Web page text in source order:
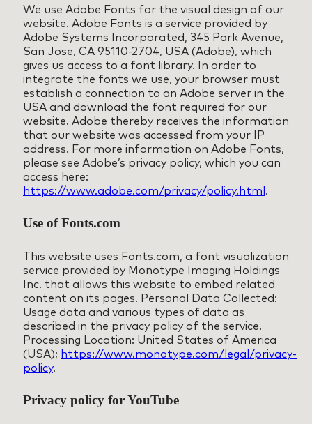
We use Adobe Fonts for the visual design of our
website. Adobe Fonts is a service provided by
Adobe Systems Incorporated, 345 Park Avenue,
San Jose, CA 95110-2704, USA (Adobe), which
gives us access to a font library. In order to
integrate the fonts we use, your browser must
establish a connection to an Adobe server in the
USA and download the font required for our
website. Adobe thereby receives the information
that our website was accessed from your IP
address. For more information on Adobe Fonts,
please see Adobe’s privacy policy, which you can
access here:
https://www.adobe.com/privacy/policy.html.
Use of Fonts.com
This website uses Fonts.com, a font visualization
service provided by Monotype Imaging Holdings
Inc. that allows this website to embed related
content on its pages. Personal Data Collected:
Usage data and various types of data as
described in the privacy policy of the service.
Processing Location: United States of America
(USA); https://www.monotype.com/legal/privacy-
policy.
Privacy policy for YouTube